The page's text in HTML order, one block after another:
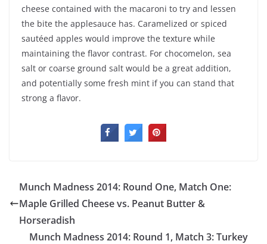
cheese contained with the macaroni to try and lessen
the bite the applesauce has. Caramelized or spiced
sautéed apples would improve the texture while
maintaining the flavor contrast. For chocomelon, sea
salt or coarse ground salt would be a great addition,
and potentially some fresh mint if you can stand that
strong a flavor.
Munch Madness 2014: Round One, Match One:
Maple Grilled Cheese vs. Peanut Butter &
Horseradish
Munch Madness 2014: Round 1, Match 3: Turkey